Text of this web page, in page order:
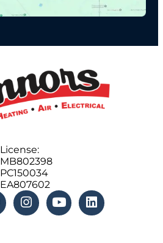
License:
MB802398
PC150034
EA807602